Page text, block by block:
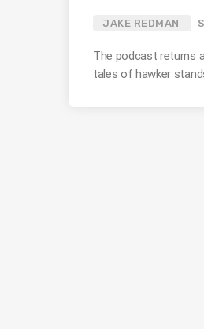
JAKE REDMAN
The podcast returns
tales of hawker